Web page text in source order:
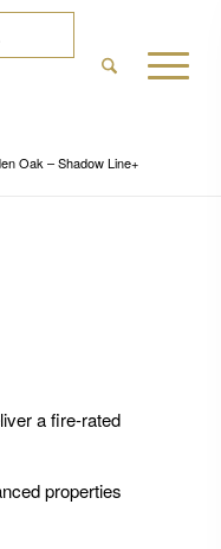
Oak – Shadow Line+
a fire-rated
properties